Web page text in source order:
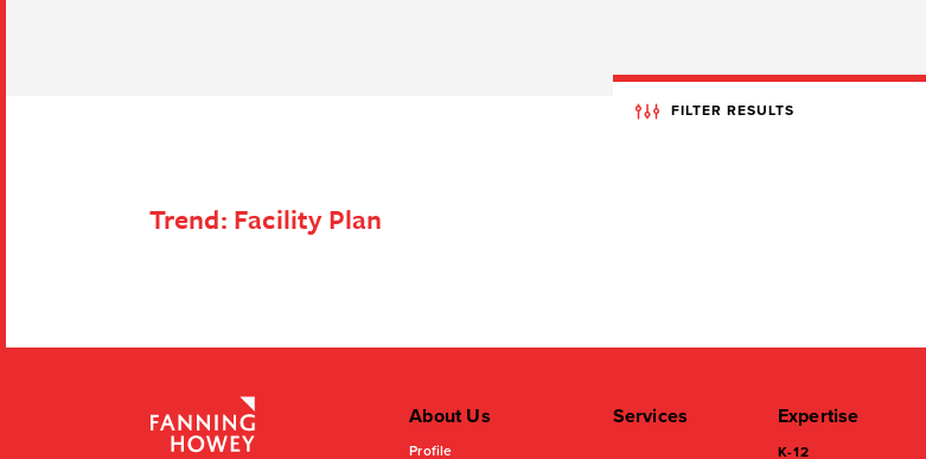
FILTER RESULTS
Trend: Facility Plan
About Us
Profile
Services Expertise
K-12